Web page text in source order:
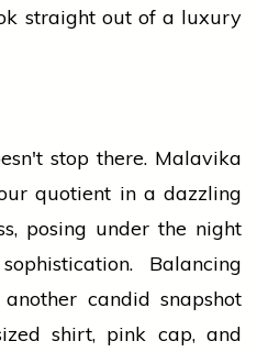
straight out of a luxury
stop there. Malavika
quotient in a dazzling
posing under the night
Balancing
candid snapshot
shirt, pink cap, and